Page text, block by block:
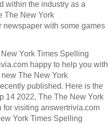
within the industry as a
The New York
newspaper with some games
York Times Spelling
happy to help you with
The New York
published. Here is the
14 2022, The The New York
visiting answertrivia.com
York Times Spelling